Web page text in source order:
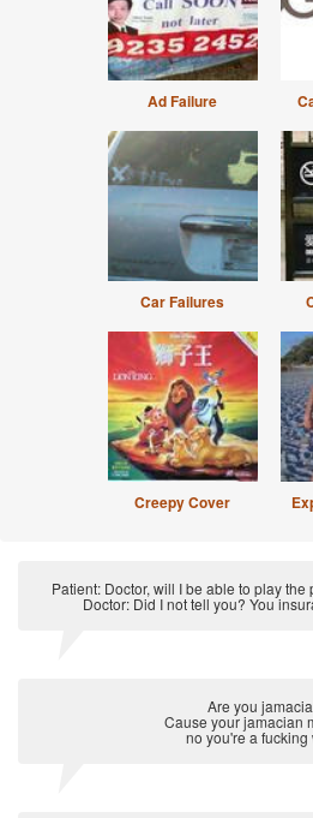
Ad Failure
Car Failures
Creepy Cover
Patient: Doctor, will I be able to play
Doctor: Did I not tell you? You
Are you
Cause your jamacian
no you're a fucking